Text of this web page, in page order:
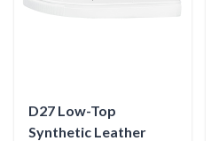
D27 Low-Top
Synthetic Leather